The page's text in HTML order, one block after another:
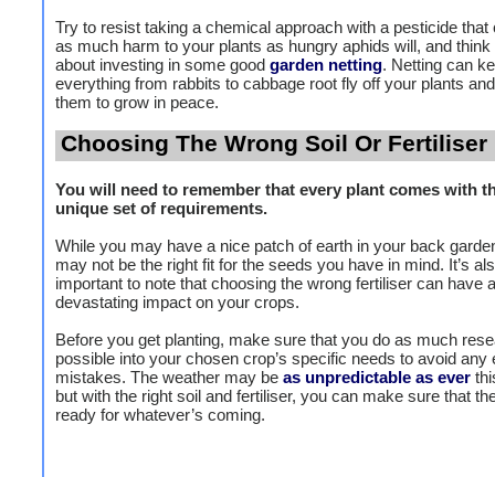
Try to resist taking a chemical approach with a pesticide that
as much harm to your plants as hungry aphids will, and think
about investing in some good garden netting. Netting can
everything from rabbits to cabbage root fly off your plants
them to grow in peace.
Choosing The Wrong Soil Or Fertiliser
You will need to remember that every plant comes with
unique set of requirements.
While you may have a nice patch of earth in your back
may not be the right fit for the seeds you have in mind. It’s
important to note that choosing the wrong fertiliser can have a
devastating impact on your crops.
Before you get planting, make sure that you do as much
possible into your chosen crop’s specific needs to avoid any
mistakes. The weather may be as unpredictable as ever
but with the right soil and fertiliser, you can make sure that
ready for whatever’s coming.